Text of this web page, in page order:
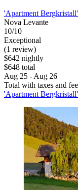
'Apartment
Nova Levante
10/10
Exceptional
(1 review)
$642 nightly
$648 total
Aug 25 - Aug 26
Total with taxes and
'Apartment